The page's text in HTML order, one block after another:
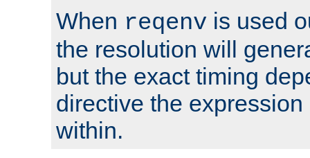
When reqenv is used
the resolution will
but the exact timing
directive the
within.